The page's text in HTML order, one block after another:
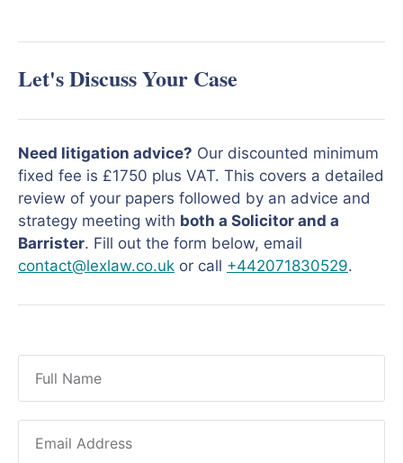
Let's Discuss Your Case
Need litigation advice? Our discounted minimum
fixed fee is £1750 plus VAT. This covers a detailed
review of your papers followed by an advice and
strategy meeting with both a Solicitor and a
Barrister. Fill out the form below, email
contact@lexlaw.co.uk or call +442071830529.